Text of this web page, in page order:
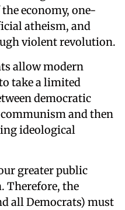
economy, one-
atheism, and
violent revolution.
allow modern
take a limited
democratic
and then
ideological
greater public
Therefore, the
all Democrats) must